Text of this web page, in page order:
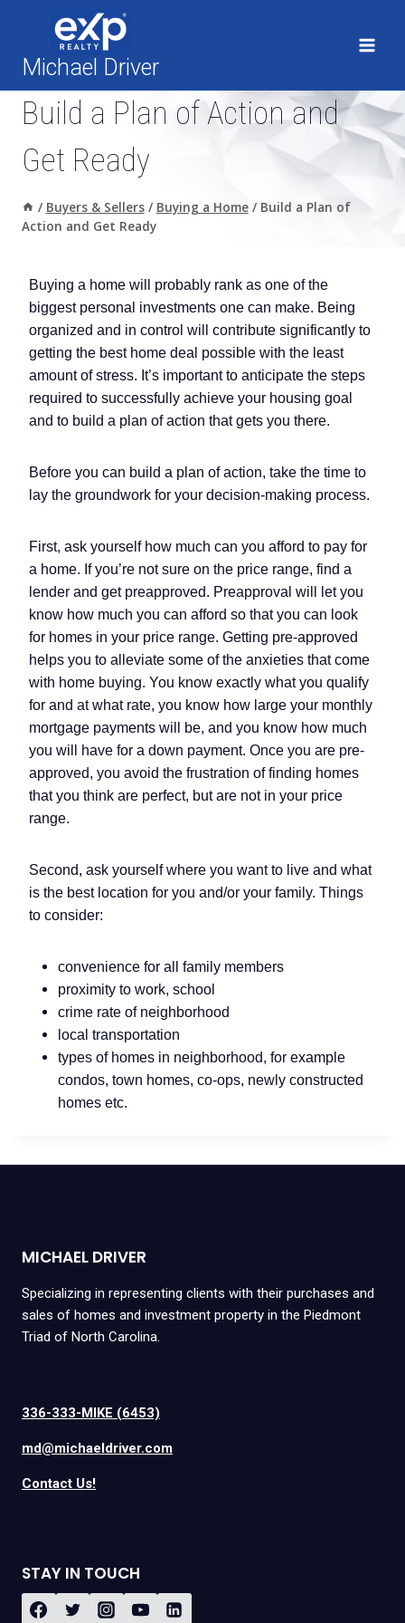
contentMichael Driver
Build a Plan of Action and
Get Ready
/ Buyers & Sellers / Buying a Home / Build a Plan of
Action and Get Ready
Buying a home will probably rank as one of the
biggest personal investments one can make. Being
organized and in control will contribute significantly to
getting the best home deal possible with the least
amount of stress. It’s important to anticipate the steps
required to successfully achieve your housing goal
and to build a plan of action that gets you there.
Before you can build a plan of action, take the time to
lay the groundwork for your decision-making process.
First, ask yourself how much can you afford to pay for
a home. If you’re not sure on the price range, find a
lender and get preapproved. Preapproval will let you
know how much you can afford so that you can look
for homes in your price range. Getting pre-approved
helps you to alleviate some of the anxieties that come
with home buying. You know exactly what you qualify
for and at what rate, you know how large your monthly
mortgage payments will be, and you know how much
you will have for a down payment. Once you are pre-
approved, you avoid the frustration of finding homes
that you think are perfect, but are not in your price
range.
Second, ask yourself where you want to live and what
is the best location for you and/or your family. Things
to consider:
convenience for all family members
proximity to work, school
crime rate of neighborhood
local transportation
types of homes in neighborhood, for example
condos, town homes, co-ops, newly constructed
homes etc.
MICHAEL DRIVER
Specializing in representing clients with their purchases and
sales of homes and investment property in the Piedmont
Triad of North Carolina.
336-333-MIKE (6453)
md@michaeldriver.com
Contact Us!
STAY IN TOUCH